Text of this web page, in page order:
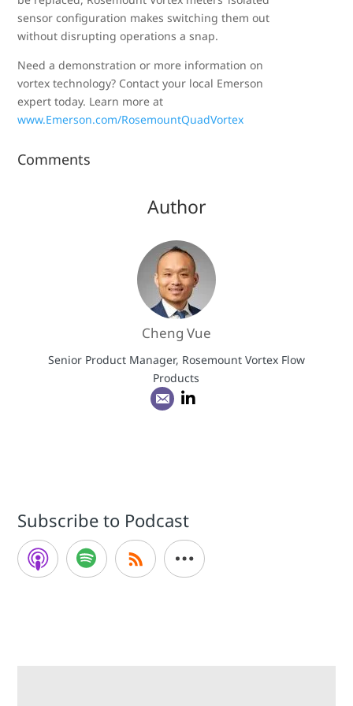
sensor configuration makes switching them out
without disrupting operations a snap.
Need a demonstration or more information on
vortex technology? Contact your local Emerson
expert today. Learn more at
www.Emerson.com/RosemountQuadVortex
Comments
Author
Cheng Vue
Senior Product Manager, Rosemount Vortex Flow
Products
Subscribe to Podcast